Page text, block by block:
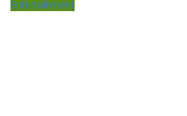
Entertainment